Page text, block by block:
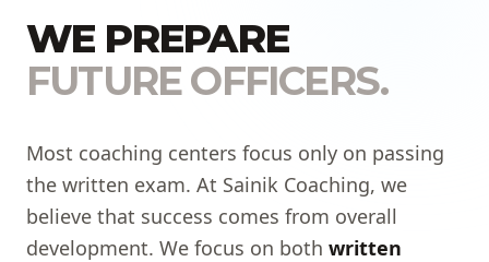
WE PREPARE
FUTURE OFFICERS.
Most coaching centers focus only on passing
the written exam. At Sainik Coaching, we
believe that success comes from overall
development. We focus on both written